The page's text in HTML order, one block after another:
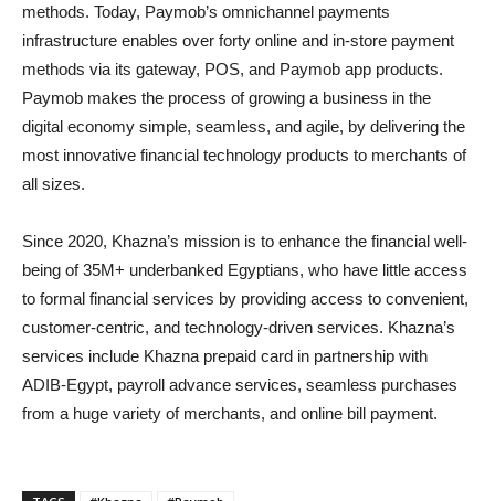
methods. Today, Paymob’s omnichannel payments
infrastructure enables over forty online and in-store payment
methods via its gateway, POS, and Paymob app products.
Paymob makes the process of growing a business in the
digital economy simple, seamless, and agile, by delivering the
most innovative financial technology products to merchants of
all sizes.
Since 2020, Khazna’s mission is to enhance the financial well-
being of 35M+ underbanked Egyptians, who have little access
to formal financial services by providing access to convenient,
customer-centric, and technology-driven services. Khazna’s
services include Khazna prepaid card in partnership with
ADIB-Egypt, payroll advance services, seamless purchases
from a huge variety of merchants, and online bill payment.